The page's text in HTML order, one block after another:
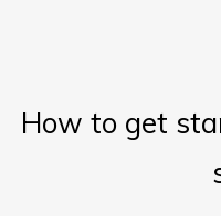
How to get